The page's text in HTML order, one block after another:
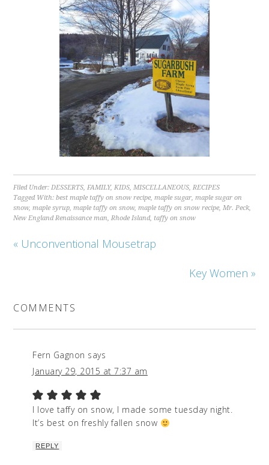
Filed Under:DESSERTS,FAMILY,KIDS,MISCELLANEOUS,RECIPES
Tagged With:best maple taffy on snow recipe,maple sugar,maple sugar on
snow,maple syrup,maple taffy on snow,maple taffy on snow recipe,Mr. Peck,
New England Renaissance man,Rhode Island, taffy on snow
« Unconventional Mousetrap
Key Women »
COMMENTS
Fern Gagnon says
January 29, 2015 at 7:37 am
I love taffy on snow, I made some tuesday night.
It’s best on freshly fallen snow
REPLY